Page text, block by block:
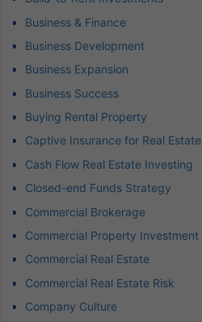
Business & Finance
Business Development
Business Expansion
Business Success
Buying Rental Property
Captive Insurance for Real Estate
Cash Flow Real Estate Investing
Closed-end Funds Strategy
Commercial Brokerage
Commercial Property Investment
Commercial Real Estate
Commercial Real Estate Risk
Company Culture